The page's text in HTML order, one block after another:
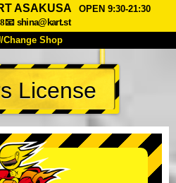
ASAKUSA
OPEN 9:30-21:30
📧 shina@kart.st
Change Shop
TOP
Spec Price
Booking
Shop
License